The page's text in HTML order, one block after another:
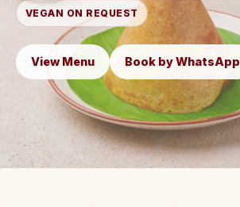
VEGAN ON REQUEST
View Menu Book by WhatsApp